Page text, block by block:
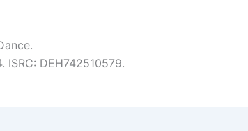
ISRC: DEH742510579.